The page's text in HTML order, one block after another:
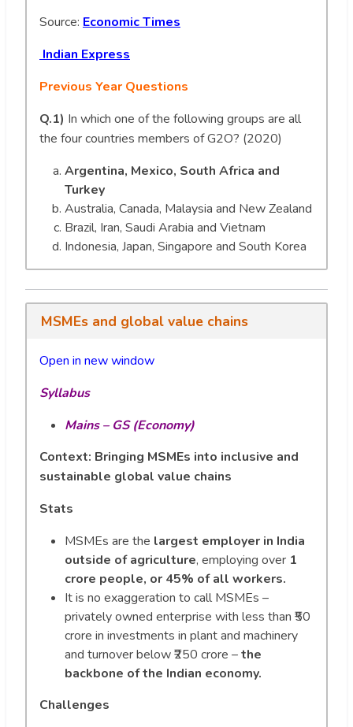
Source: Economic Times
Indian Express
Previous Year Questions
Q.1) In which one of the following groups are all
the four countries members of G2O? (2020)
Argentina, Mexico, South Africa and
Turkey
Australia, Canada, Malaysia and New Zealand
Brazil, Iran, Saudi Arabia and Vietnam
Indonesia, Japan, Singapore and South Korea
MSMEs and global value chains
Open in new window
Syllabus
Mains – GS (Economy)
Context: Bringing MSMEs into inclusive and
sustainable global value chains
Stats
MSMEs are the largest employer in India
outside of agriculture, employing over 1
crore people, or 45% of all workers.
It is no exaggeration to call MSMEs –
privately owned enterprise with less than ₹50
crore in investments in plant and machinery
and turnover below ₹250 crore –the
backbone of the Indian economy.
Challenges